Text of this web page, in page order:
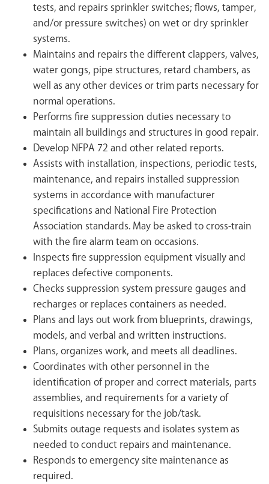
tests, and repairs sprinkler switches; flows, tamper,
and/or pressure switches) on wet or dry sprinkler
systems.
Maintains and repairs the different clappers, valves,
water gongs, pipe structures, retard chambers, as
well as any other devices or trim parts necessary for
normal operations.
Performs fire suppression duties necessary to
maintain all buildings and structures in good repair.
Develop NFPA 72 and other related reports.
Assists with installation, inspections, periodic tests,
maintenance, and repairs installed suppression
systems in accordance with manufacturer
specifications and National Fire Protection
Association standards. May be asked to cross-train
with the fire alarm team on occasions.
Inspects fire suppression equipment visually and
replaces defective components.
Checks suppression system pressure gauges and
recharges or replaces containers as needed.
Plans and lays out work from blueprints, drawings,
models, and verbal and written instructions.
Plans, organizes work, and meets all deadlines.
Coordinates with other personnel in the
identification of proper and correct materials, parts
assemblies, and requirements for a variety of
requisitions necessary for the job/task.
Submits outage requests and isolates system as
needed to conduct repairs and maintenance.
Responds to emergency site maintenance as
required.